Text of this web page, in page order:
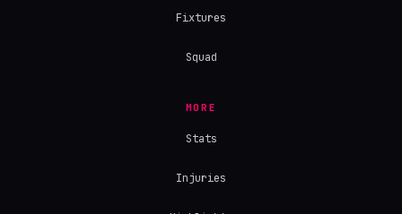
Fixtures
Squad
MORE
Stats
Injuries